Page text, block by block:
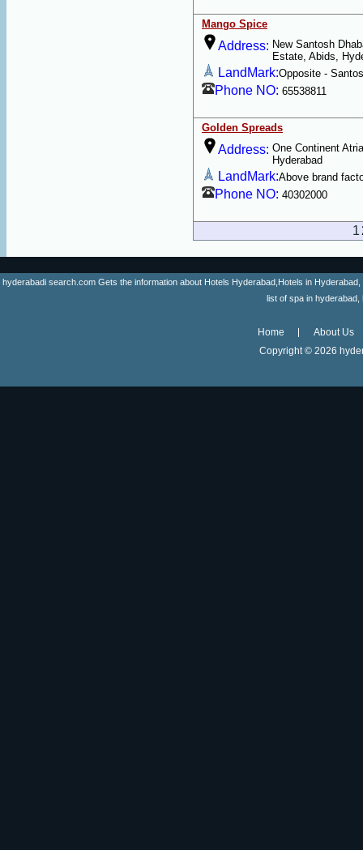
Mango Spice
Address: New Santosh
Estate, Abids,
LandMark:Opposite -
Phone NO: 65538811
Golden Spreads
Address: One Continent
Hyderabad
LandMark:Above brand
Phone NO: 40302000
1
hyderabadi search.com Gets the information about Hotels Hyderabad,Hotels in
list of spa in
Home
About Us
Copyright © 2026